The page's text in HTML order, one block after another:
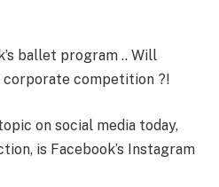
ballet program .. Will
competition ?!
on social media today,
is Facebook’s Instagram